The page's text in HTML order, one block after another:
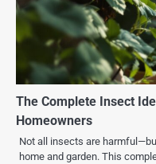
The Complete Insect
Homeowners
Not all insects are
home and garden. This